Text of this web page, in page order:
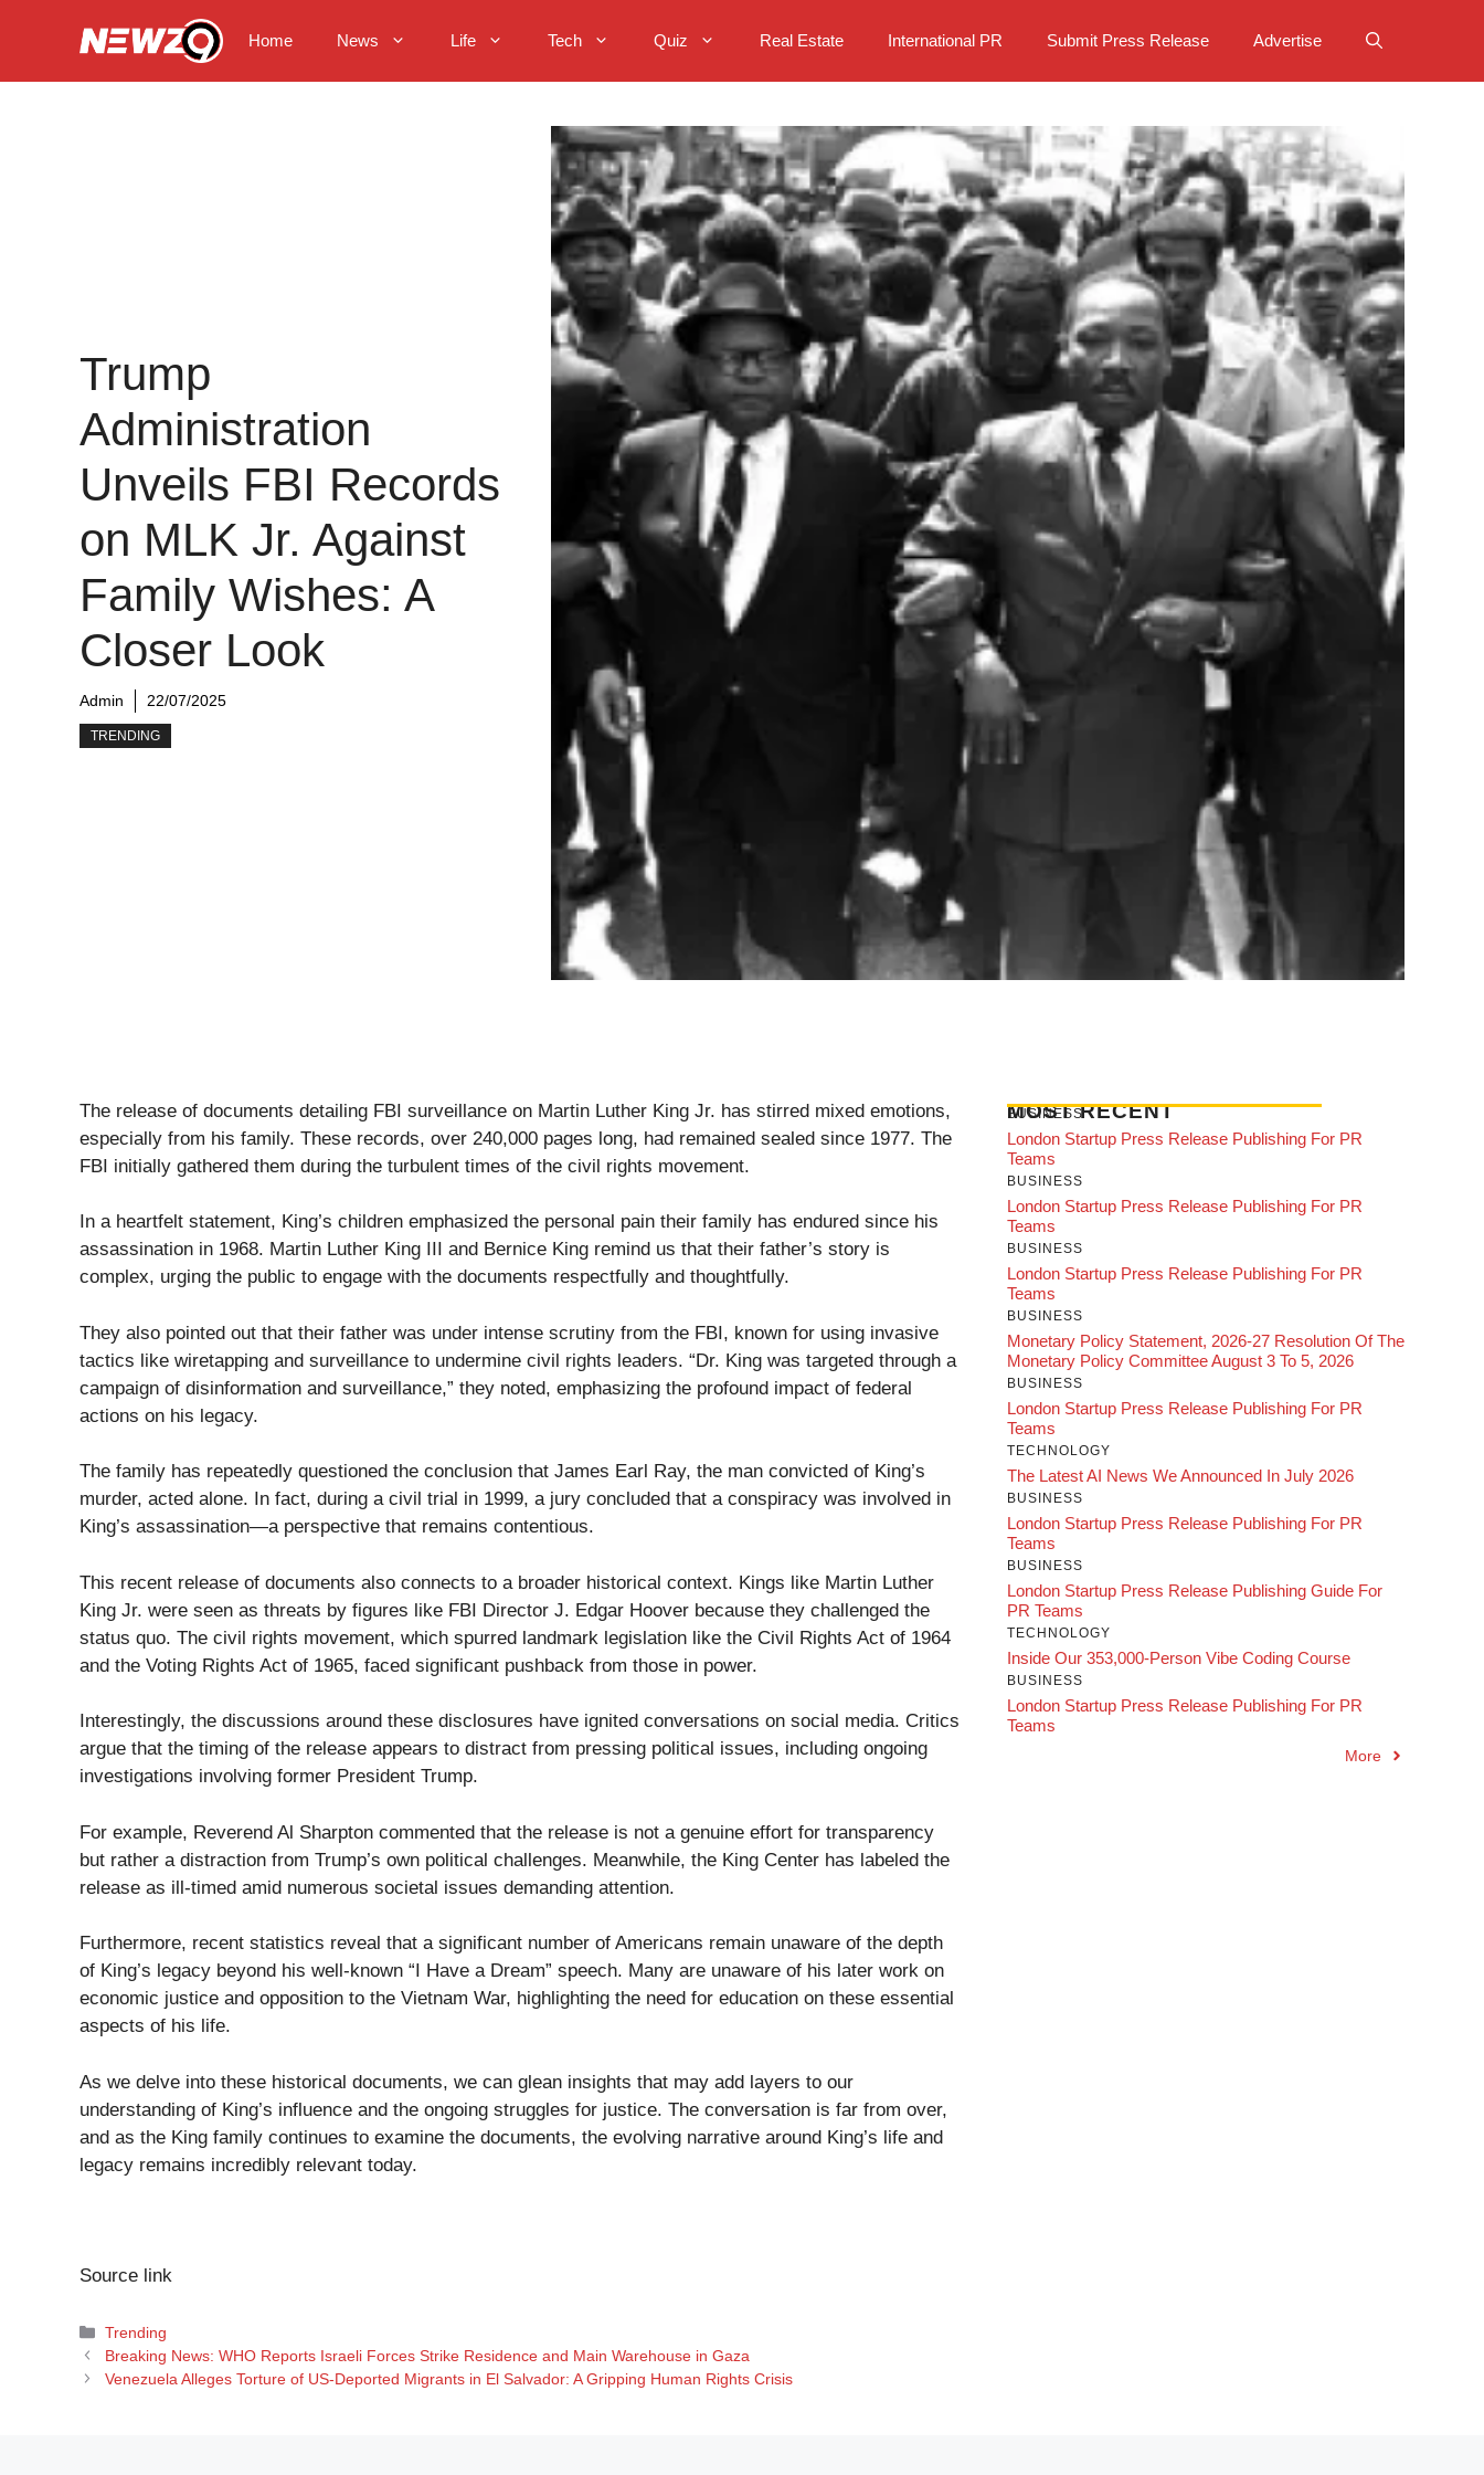
Home News Life Tech Quiz Real Estate International PR Submit Press Release Advertise
Trump
Administration
Unveils FBI Records
on MLK Jr. Against
Family Wishes: A
Closer Look
Admin 22/07/2025
TRENDING
The release of documents detailing FBI surveillance on Martin Luther King Jr. has stirred mixed emotions,
especially from his family. These records, over 240,000 pages long, had remained sealed since 1977. The
FBI initially gathered them during the turbulent times of the civil rights movement.
In a heartfelt statement, King’s children emphasized the personal pain their family has endured since his
assassination in 1968. Martin Luther King III and Bernice King remind us that their father’s story is
complex, urging the public to engage with the documents respectfully and thoughtfully.
They also pointed out that their father was under intense scrutiny from the FBI, known for using invasive
tactics like wiretapping and surveillance to undermine civil rights leaders. “Dr. King was targeted through a
campaign of disinformation and surveillance,” they noted, emphasizing the profound impact of federal
actions on his legacy.
The family has repeatedly questioned the conclusion that James Earl Ray, the man convicted of King’s
murder, acted alone. In fact, during a civil trial in 1999, a jury concluded that a conspiracy was involved in
King’s assassination—a perspective that remains contentious.
This recent release of documents also connects to a broader historical context. Kings like Martin Luther
King Jr. were seen as threats by figures like FBI Director J. Edgar Hoover because they challenged the
status quo. The civil rights movement, which spurred landmark legislation like the Civil Rights Act of 1964
and the Voting Rights Act of 1965, faced significant pushback from those in power.
Interestingly, the discussions around these disclosures have ignited conversations on social media. Critics
argue that the timing of the release appears to distract from pressing political issues, including ongoing
investigations involving former President Trump.
For example, Reverend Al Sharpton commented that the release is not a genuine effort for transparency
but rather a distraction from Trump’s own political challenges. Meanwhile, the King Center has labeled the
release as ill-timed amid numerous societal issues demanding attention.
Furthermore, recent statistics reveal that a significant number of Americans remain unaware of the depth
of King’s legacy beyond his well-known “I Have a Dream” speech. Many are unaware of his later work on
economic justice and opposition to the Vietnam War, highlighting the need for education on these essential
aspects of his life.
As we delve into these historical documents, we can glean insights that may add layers to our
understanding of King’s influence and the ongoing struggles for justice. The conversation is far from over,
and as the King family continues to examine the documents, the evolving narrative around King’s life and
legacy remains incredibly relevant today.
Source link
Categories
Trending
Breaking News: WHO Reports Israeli Forces Strike Residence and Main Warehouse in Gaza
Venezuela Alleges Torture of US-Deported Migrants in El Salvador: A Gripping Human Rights Crisis
MOST RECENT
BUSINESS
London Startup Press Release Publishing For PR
Teams
BUSINESS
London Startup Press Release Publishing For PR
Teams
BUSINESS
London Startup Press Release Publishing For PR
Teams
BUSINESS
Monetary Policy Statement, 2026-27 Resolution Of The
Monetary Policy Committee August 3 To 5, 2026
BUSINESS
London Startup Press Release Publishing For PR
Teams
TECHNOLOGY
The Latest AI News We Announced In July 2026
BUSINESS
London Startup Press Release Publishing For PR
Teams
BUSINESS
London Startup Press Release Publishing Guide For
PR Teams
TECHNOLOGY
Inside Our 353,000-Person Vibe Coding Course
BUSINESS
London Startup Press Release Publishing For PR
Teams
More